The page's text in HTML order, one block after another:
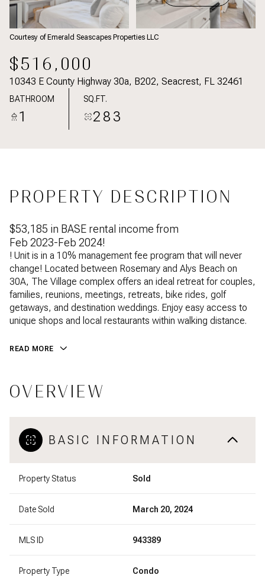
Courtesy of Emerald Seascapes Properties LLC
$516,000
10343 E County Highway 30a, B202, Seacrest, FL 32461
BATHROOM
1
SQ.FT.
283
PROPERTY DESCRIPTION
$53,185 in BASE rental income from
Feb 2023-Feb 2024!
! Unit is in a 10% management fee program that will never
change! Located between Rosemary and Alys Beach on
30A, The Village complex offers an ideal retreat for couples,
families, reunions, meetings, retreats, bike rides, golf
getaways, and destination weddings. Enjoy easy access to
unique shops and local restaurants within walking distance.
READ MORE
OVERVIEW
BASIC INFORMATION
Property Status Sold
Date Sold March 20, 2024
MLS ID 943389
Property Type Condo